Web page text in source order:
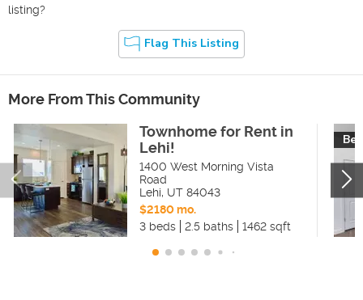
listing?
Flag This Listing
More From This Community
Townhome for Rent in
Lehi!
1400 West Morning Vista
Road
Lehi, UT 84043
$2180 mo.
3 beds
2.5 baths 1462 sqft